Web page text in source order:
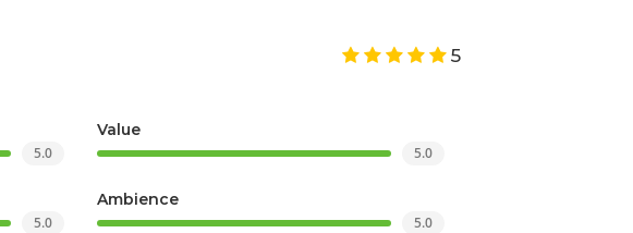
5
5.0
Value
5.0
5.0
Ambience
5.0